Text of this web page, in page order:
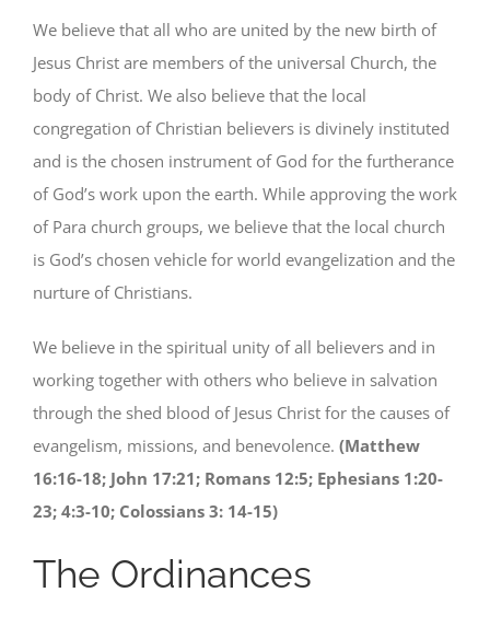
We believe that all who are united by the new birth of
Jesus Christ are members of the universal Church, the
body of Christ. We also believe that the local
congregation of Christian believers is divinely instituted
and is the chosen instrument of God for the furtherance
of God’s work upon the earth. While approving the work
of Para church groups, we believe that the local church
is God’s chosen vehicle for world evangelization and the
nurture of Christians.
We believe in the spiritual unity of all believers and in
working together with others who believe in salvation
through the shed blood of Jesus Christ for the causes of
evangelism, missions, and benevolence. (Matthew
16:16-18; John 17:21; Romans 12:5; Ephesians 1:20-
23; 4:3-10; Colossians 3: 14-15)
The Ordinances